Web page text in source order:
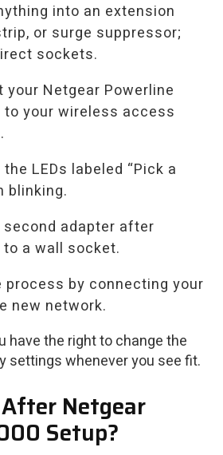
into an extension
or surge suppressor;
sockets.
your Netgear Powerline
to your wireless access
LEDs labeled “Pick a
blinking.
second adapter after
a wall socket.
process by connecting your
new network.
have the right to change the
settings whenever you see fit.
Netgear
Setup?